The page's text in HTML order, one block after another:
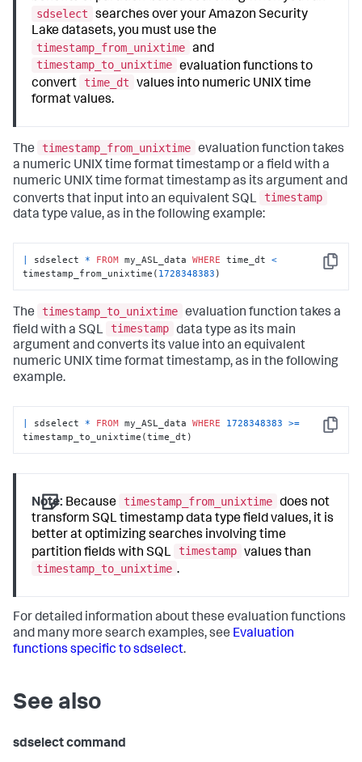
sdselect
searches over your Amazon Security
Lake datasets, you must use the
timestamp_from_unixtime and
timestamp_to_unixtime evaluation functions to
convert
time_dt
values into numeric UNIX time
format values.
The timestamp_from_unixtime evaluation function takes
a numeric UNIX time format timestamp or a field with a
numeric UNIX time format timestamp as its argument and
converts that input into an equivalent SQL
timestamp
data type value, as in the following example:
Copy
| sdselect * FROM my_ASL_data WHERE time_dt <
timestamp_from_unixtime( 1728348383 )
The timestamp_to_unixtime evaluation function takes a
field with a SQL
timestamp data type as its main
argument and converts its value into an equivalent
numeric UNIX time format timestamp, as in the following
example.
Copy
| sdselect * FROM my_ASL_data WHERE 1728348383 >=
timestamp_to_unixtime(time_dt)
Note: Because timestamp_from_unixtime does not
transform SQL timestamp data type field values, it is
better at optimizing searches involving time
partition fields with SQL
timestamp values than
timestamp_to_unixtime .
For detailed information about these evaluation functions
and many more search examples, see Evaluation
functions specific to sdselect.
See also
sdselect command